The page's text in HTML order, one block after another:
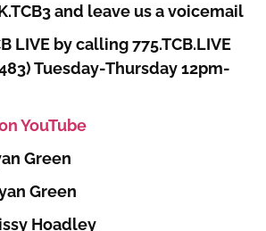
and leave us a voicemail
LIVE by calling 775.TCB.LIVE
Tuesday-Thursday 12pm-
YouTube
Green
Green
Hoadley